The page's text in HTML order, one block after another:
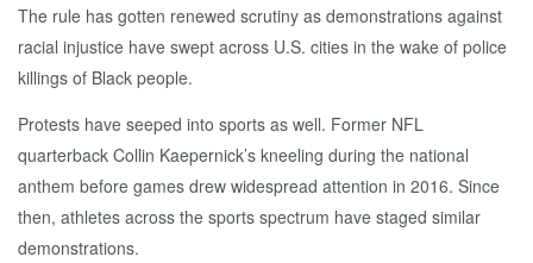
The rule has gotten renewed scrutiny as demonstrations against
racial injustice have swept across U.S. cities in the wake of police
killings of Black people.
Protests have seeped into sports as well. Former NFL
quarterback Collin Kaepernick’s kneeling during the national
anthem before games drew widespread attention in 2016. Since
then, athletes across the sports spectrum have staged similar
demonstrations.